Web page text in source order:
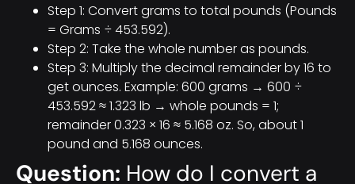
Step 1: Convert grams to total pounds (Pounds
= Grams ÷ 453.592).
Step 2: Take the whole number as pounds.
Step 3: Multiply the decimal remainder by 16 to
get ounces. Example: 600 grams → 600 ÷
453.592 ≈ 1.323 lb → whole pounds = 1;
remainder 0.323 × 16 ≈ 5.168 oz. So, about 1
pound and 5.168 ounces.
Question: How do I convert a